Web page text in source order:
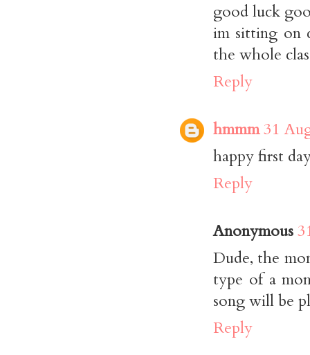
good luck
im sitting on
the whole
Reply
hmmm31
happy first
Reply
Anonymous
Dude, the
type of a
song will be
Reply